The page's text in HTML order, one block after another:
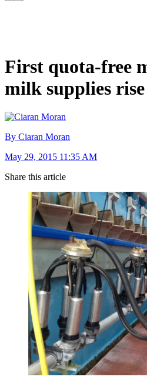
First quota-free
milk supplies
By Ciaran Moran
May 29, 2015 11:35 AM
Share this article